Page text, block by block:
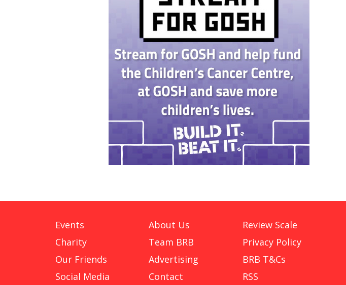
Events
Charity
Our Friends
Social Media
About Us
Team BRB
Advertising
Contact
Review Scale
Privacy Policy
BRB T&Cs
RSS